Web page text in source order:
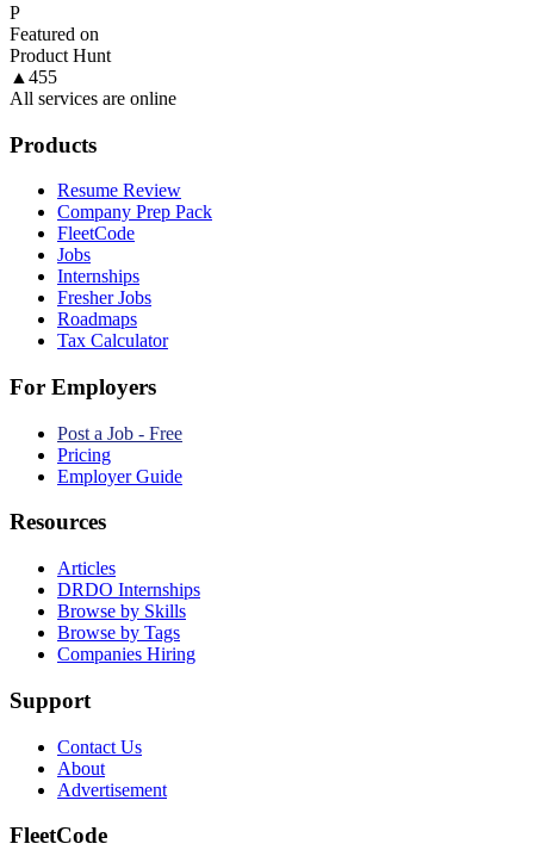
P
Featured on
Product Hunt
▲ 455
All services are online
Products
Resume Review
Company Prep Pack
FleetCode
Jobs
Internships
Fresher Jobs
Roadmaps
Tax Calculator
For Employers
Post a Job - Free
Pricing
Employer Guide
Resources
Articles
DRDO Internships
Browse by Skills
Browse by Tags
Companies Hiring
Support
Contact Us
About
Advertisement
FleetCode